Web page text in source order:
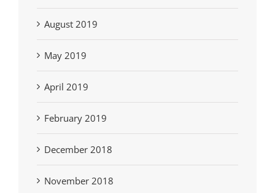
August 2019
May 2019
April 2019
February 2019
December 2018
November 2018